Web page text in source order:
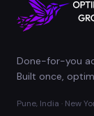
Done-for-you
Built once,
Pune, India · New